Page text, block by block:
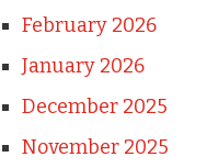
February 2026
January 2026
December 2025
November 2025